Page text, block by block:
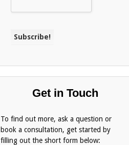
Get in Touch
To find out more, ask a question or
book a consultation, get started by
filling out the short form below: